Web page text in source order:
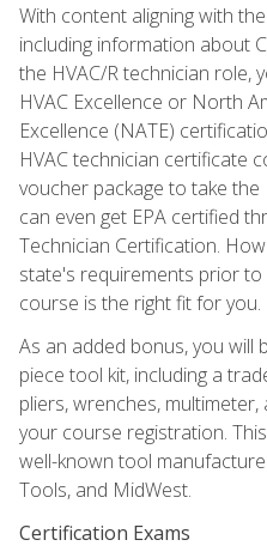
With content aligning with
including information about
the HVAC/R technician role,
HVAC Excellence or North
Excellence (NATE)
HVAC technician certificate
voucher package to take the
can even get EPA certified
Technician Certification.
state's requirements prior
course is the right fit for you.
As an added bonus, you will
piece tool kit, including a
pliers, wrenches,
your course registration.
well-known tool
Tools, and MidWest.
Certification Exams